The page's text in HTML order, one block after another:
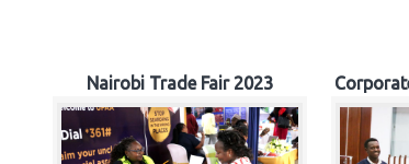
Nairobi Trade Fair 2023